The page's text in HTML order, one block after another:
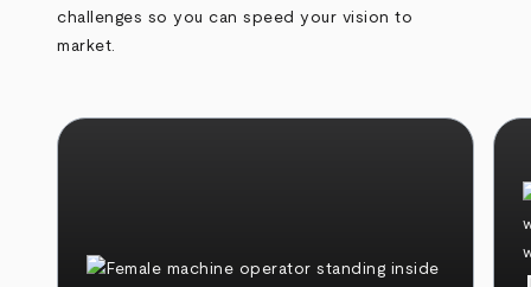
challenges so you can speed your vision to
market.